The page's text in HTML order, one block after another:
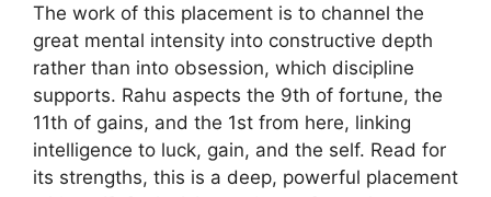
The work of this placement is to channel the
great mental intensity into constructive depth
rather than into obsession, which discipline
supports. Rahu aspects the 9th of fortune, the
11th of gains, and the 1st from here, linking
intelligence to luck, gain, and the self. Read for
its strengths, this is a deep, powerful placement